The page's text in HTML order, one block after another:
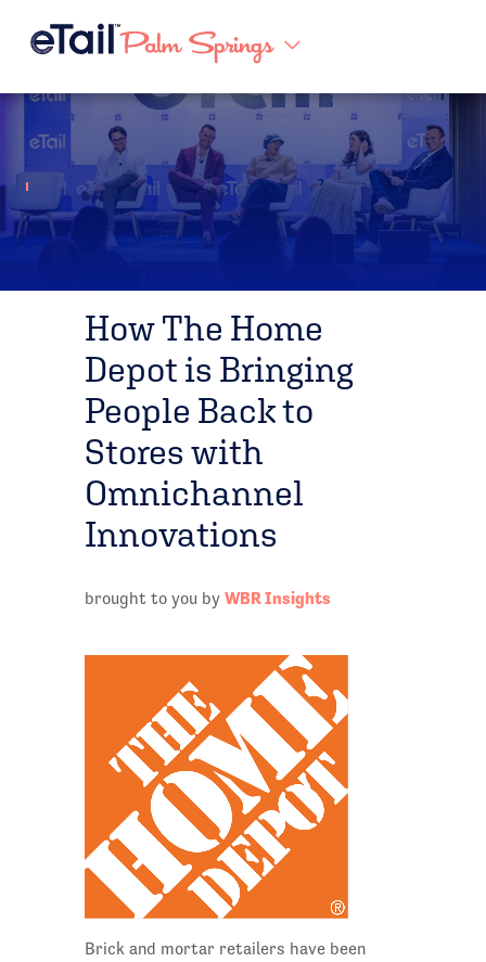
How The Home
Depot is Bringing
People Back to
Stores with
Omnichannel
Innovations
brought to you by WBR Insights
Brick and mortar retailers have been